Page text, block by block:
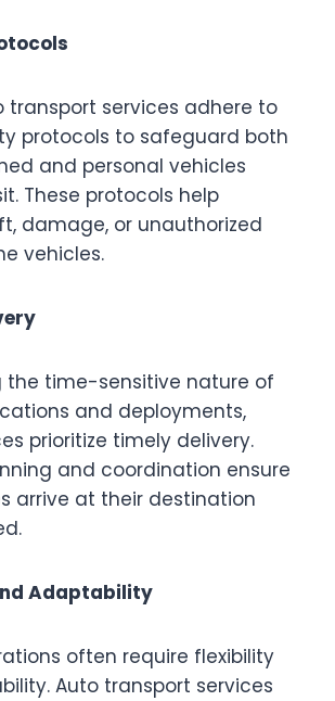
transport services adhere to
protocols to safeguard both
and personal vehicles
These protocols help
damage, or unauthorized
vehicles.
the time-sensitive nature of
and deployments,
prioritize timely delivery.
and coordination ensure
arrive at their destination
Adaptability
often require flexibility
Auto transport services